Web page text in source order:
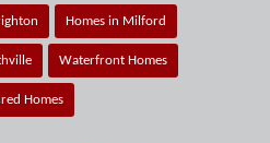
Homes in Milford
Waterfront Homes
Homes